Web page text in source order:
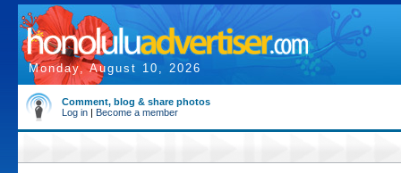
Monday, August 10, 2026
Comment, blog & share photos
Log in | Become a member